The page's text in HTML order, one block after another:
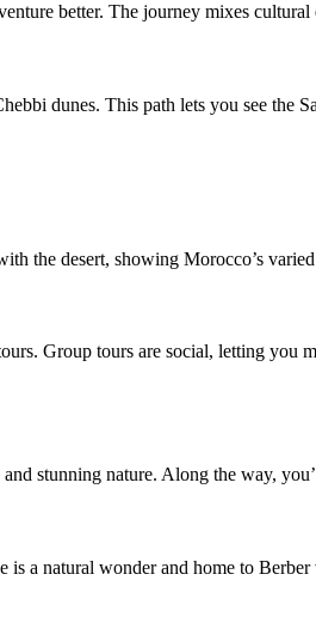
better. The journey mixes
dunes. This path lets you see the
the desert, showing Morocco’s
Group tours are social, letting you
stunning nature. Along the way,
is a natural wonder and home to